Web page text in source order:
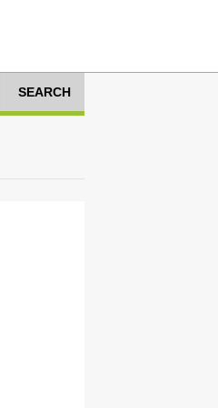
SEARCH